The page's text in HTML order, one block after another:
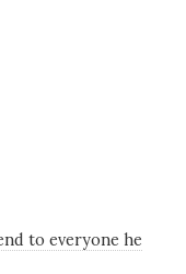
to everyone he